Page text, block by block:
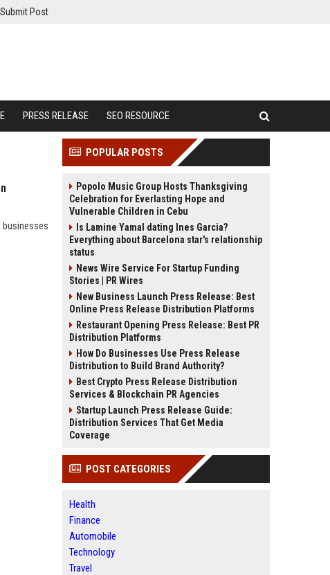
Submit Post
PRESS RELEASE SEO RESOURCE
POPULAR POSTS
Popolo Music Group Hosts Thanksgiving
Celebration for Everlasting Hope and
Vulnerable Children in Cebu
Is Lamine Yamal dating Ines Garcia?
Everything about Barcelona star's relationship
status
News Wire Service For Startup Funding
Stories | PR Wires
New Business Launch Press Release: Best
Online Press Release Distribution Platforms
Restaurant Opening Press Release: Best PR
Distribution Platforms
How Do Businesses Use Press Release
Distribution to Build Brand Authority?
Best Crypto Press Release Distribution
Services & Blockchain PR Agencies
Startup Launch Press Release Guide:
Distribution Services That Get Media
Coverage
POST CATEGORIES
Health
Finance
Automobile
Technology
Travel